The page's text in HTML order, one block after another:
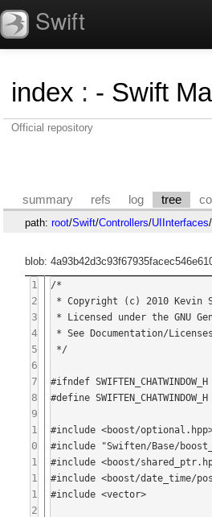
Swift
index : - Swift
Official repository
summary refs log tree
path: root/Swift/Controllers/UIInterfaces/
blob:
1
2
3
4
5
6
7
8
9
1
0
1
1
1
2
/*
#ifndef SWIFTEN_CHATWINDOW_H
#define SWIFTEN_CHATWINDOW_H
#include <boost/
#include "Swiften/Base/
#include <boost/
#include <boost/date_time/
#include <vector>